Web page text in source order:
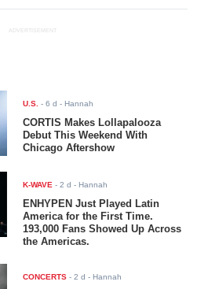
ADVERTISEMENT
U.S. -6 d - Hannah
CORTIS Makes Lollapalooza
Debut This Weekend With
Chicago Aftershow
K-WAVE -2 d - Hannah
ENHYPEN Just Played Latin
America for the First Time.
193,000 Fans Showed Up Across
the Americas.
CONCERTS -2 d - Hannah